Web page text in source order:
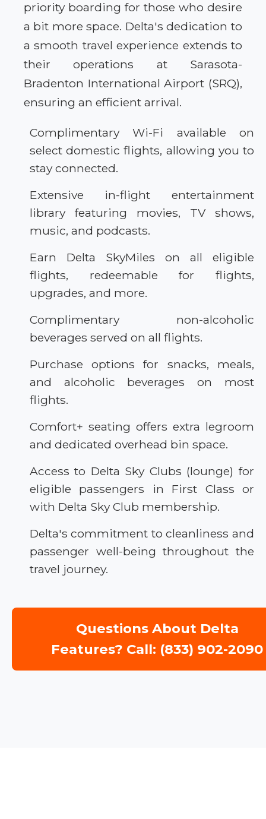
priority boarding for those who desire
a bit more space. Delta's dedication to
a smooth travel experience extends to
their operations at Sarasota-
Bradenton International Airport (SRQ),
ensuring an efficient arrival.
Complimentary Wi-Fi available on
select domestic flights, allowing you to
stay connected.
Extensive in-flight entertainment
library featuring movies, TV shows,
music, and podcasts.
Earn Delta SkyMiles on all eligible
flights, redeemable for flights,
upgrades, and more.
Complimentary non-alcoholic
beverages served on all flights.
Purchase options for snacks, meals,
and alcoholic beverages on most
flights.
Comfort+ seating offers extra legroom
and dedicated overhead bin space.
Access to Delta Sky Clubs (lounge) for
eligible passengers in First Class or
with Delta Sky Club membership.
Delta's commitment to cleanliness and
passenger well-being throughout the
travel journey.
Questions About Delta
Features? Call: (833) 902-2090